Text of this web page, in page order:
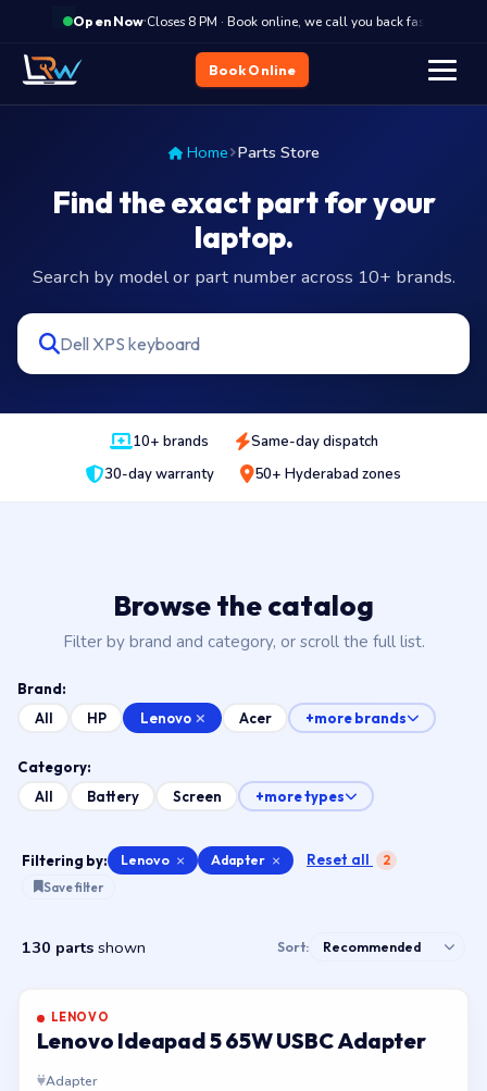
Open Now·
Closes 8 PM · Book online, we call you back fast
Book Online
Home Parts Store
Find the exact part for your
laptop.
Search by model or part number across 10+ brands.
10+ brands
Same-day dispatch
30-day warranty
50+ Hyderabad zones
Browse the catalog
Filter by brand and category, or scroll the full list.
Brand:
All
HP Lenovo Acer +more brands
Category:
All
Battery Screen +more types
Filtering by: Lenovo × Adapter × Reset all
2
Save filter
130 parts shown Sort:
LENOVO
Lenovo Ideapad 5 65W USBC Adapter
Adapter